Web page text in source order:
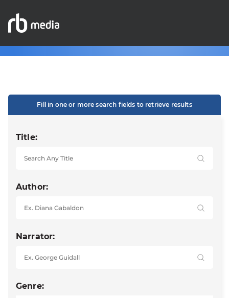
Fill in one or more search fields to retrieve results
Title:
Author:
Narrator:
Genre: